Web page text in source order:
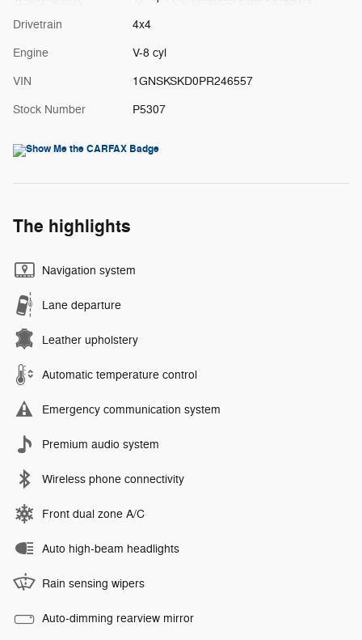
Drivetrain 4x4
Engine V-8 cyl
VIN 1GNSKSKD0PR246557
Stock Number P5307
The highlights
Navigation system
Lane departure
Leather upholstery
Automatic temperature control
Emergency communication system
Premium audio system
Wireless phone connectivity
Front dual zone A/C
Auto high-beam headlights
Rain sensing wipers
Auto-dimming rearview mirror